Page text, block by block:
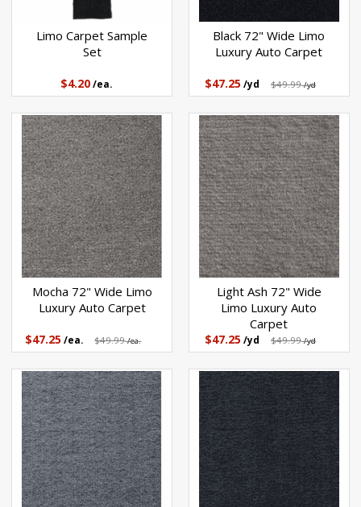
Limo Carpet Sample
Set
$4.20 /ea.
Black 72" Wide Limo
Luxury Auto Carpet
$47.25/yd $49.99/yd
Mocha 72" Wide Limo
Luxury Auto Carpet
$47.25 /ea. $49.99/ea.
Light Ash 72" Wide
Limo Luxury Auto
Carpet
$47.25/yd $49.99/yd